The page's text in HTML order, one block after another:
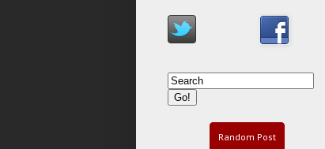
Random Post